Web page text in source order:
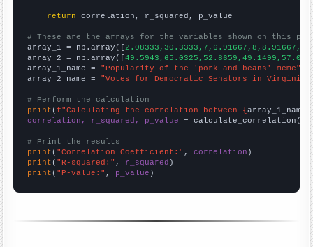
return correlation, r_squared, p_value
# These are the arrays for the variables shown on this
array_1 = np.array([2.08333,30.3333,7,6.91667,8,8.91667,
array_2 = np.array([
array_1_name = "Popularity of the 'pork and beans' meme"
array_2_name = "Votes for Democratic Senators in Virginia"
# Perform the calculation
print (f"Calculating the correlation between {array_1_name
correlation, r_squared, p_value = calculate_correlation(
# Print the results
print ( "Correlation Coefficient:" , correlation
print ( "R-squared:" , r_squared
print ( "P-value:" , p_value )